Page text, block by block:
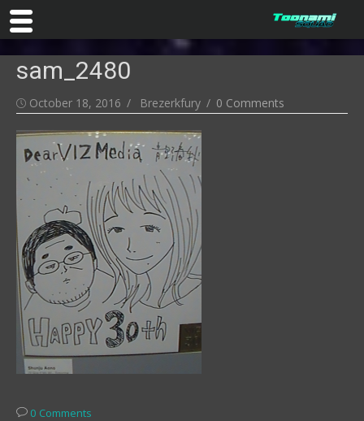
sam_2480
Posted
October 18, 2016 Author
Brezerkfury 0 Comments
0 Comments